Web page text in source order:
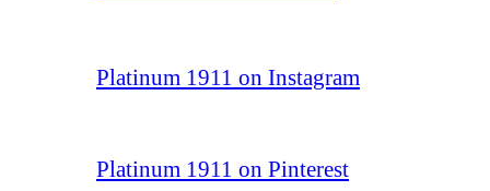
Platinum 1911 on Instagram
Platinum 1911 on Pinterest